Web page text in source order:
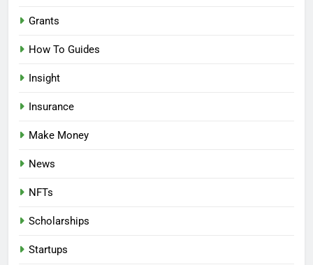
Grants
How To Guides
Insight
Insurance
Make Money
News
NFTs
Scholarships
Startups